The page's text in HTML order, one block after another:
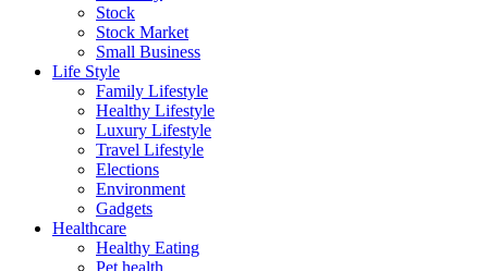
Stock
Stock Market
Small Business
Life Style
Family Lifestyle
Healthy Lifestyle
Luxury Lifestyle
Travel Lifestyle
Elections
Environment
Gadgets
Healthcare
Healthy Eating
Pet health